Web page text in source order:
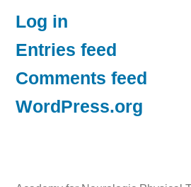
Log in
Entries feed
Comments feed
WordPress.org